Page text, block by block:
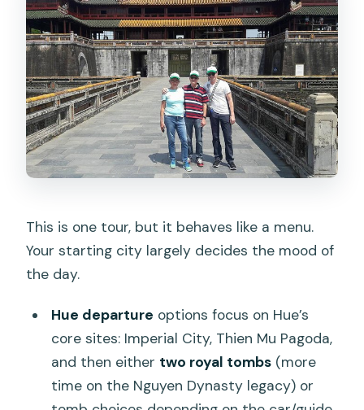
Does the tour run from Hue, Danang, or
Hoi An?
Is there free cancellation?
This is one tour, but it behaves like a menu.
Your starting city largely decides the mood of
the day.
Hue departure options focus on Hue’s
core sites: Imperial City, Thien Mu Pagoda,
and then either two royal tombs(more
time on the Nguyen Dynasty legacy) or